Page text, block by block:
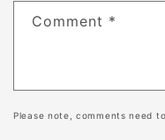
Comment *
Please note, comments need